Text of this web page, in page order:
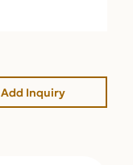
Add Inquiry